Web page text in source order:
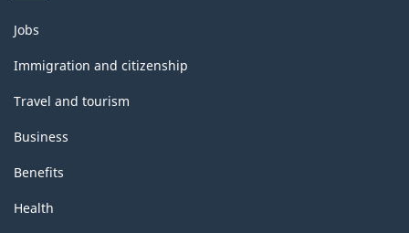
Themes
and
topics
Jobs
Immigration and citizenship
Travel and tourism
Business
Benefits
Health